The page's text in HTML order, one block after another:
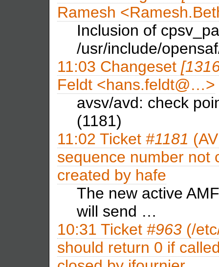
Ramesh
Inclusion of
/usr/include/
11:03 Changeset
Feldt <hans.feldt@…>
avsv/avd: check
(1181)
11:02 Ticket #1181
sequence number not
created by hafe
The new active
will send …
10:31 Ticket #963 (/
should return 0 if